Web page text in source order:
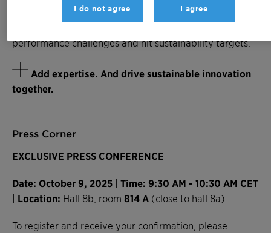
Meet with our experts to discuss how our specialized
performance challenges and hit sustainability targets.
Add expertise. And drive sustainable innovation
together.
Press Corner
EXCLUSIVE PRESS CONFERENCE
Date: October 9, 2025 | Time: 9:30 AM - 10:30 AM CET
| Location: Hall 8b, room 814 A (close to hall 8a)
To register and receive your confirmation, please
I do not agree I agree